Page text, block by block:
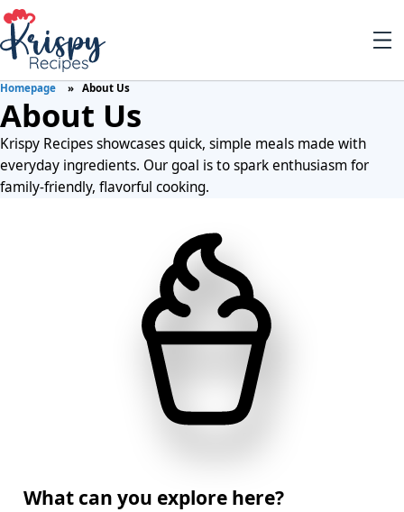
Homepage About Us
About Us
Krispy Recipes showcases quick, simple meals made with
everyday ingredients. Our goal is to spark enthusiasm for
family-friendly, flavorful cooking.
What can you explore here?